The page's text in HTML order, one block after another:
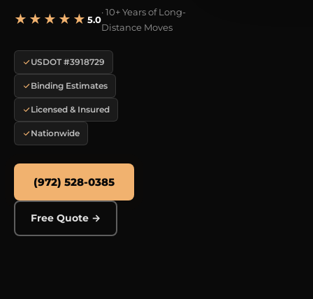
★★★★★ 5.0
· 10+ Years of Long-
Distance Moves
USDOT #3918729
Binding Estimates
Licensed & Insured
Nationwide
(972) 528-0385
Free Quote →